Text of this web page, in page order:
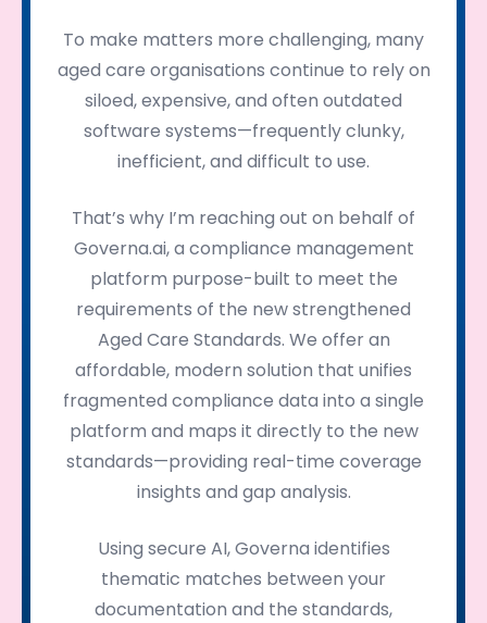
To make matters more challenging, many
aged care organisations continue to rely on
siloed, expensive, and often outdated
software systems—frequently clunky,
inefficient, and difficult to use.
That’s why I’m reaching out on behalf of
Governa.ai, a compliance management
platform purpose-built to meet the
requirements of the new strengthened
Aged Care Standards. We offer an
affordable, modern solution that unifies
fragmented compliance data into a single
platform and maps it directly to the new
standards—providing real-time coverage
insights and gap analysis.
Using secure AI, Governa identifies
thematic matches between your
documentation and the standards,